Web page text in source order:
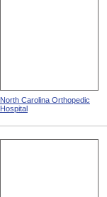
North Carolina Orthopedic
Hospital